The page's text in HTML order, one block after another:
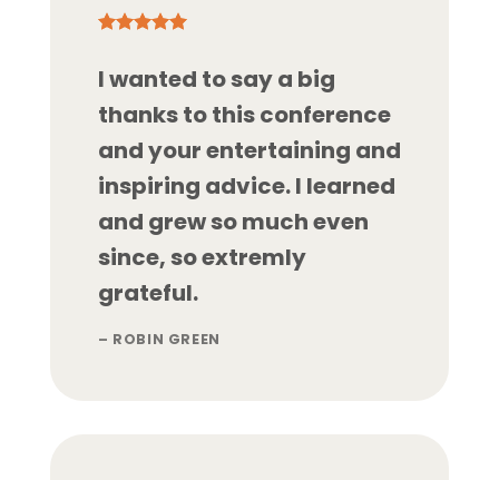
I wanted to say a big
thanks to this conference
and your entertaining and
inspiring advice. I learned
and grew so much even
since, so extremly
grateful.
– ROBIN GREEN